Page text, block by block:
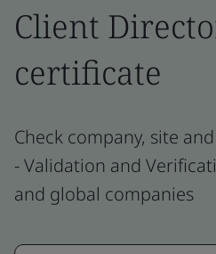
Client
certificate
Check company, site
- Validation and
and global companies